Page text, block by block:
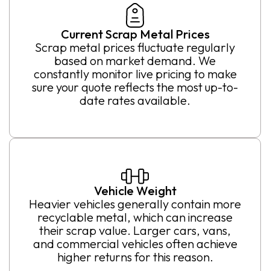
Current Scrap Metal Prices
Scrap metal prices fluctuate regularly
based on market demand. We
constantly monitor live pricing to make
sure your quote reflects the most up-to-
date rates available.
Vehicle Weight
Heavier vehicles generally contain more
recyclable metal, which can increase
their scrap value. Larger cars, vans,
and commercial vehicles often achieve
higher returns for this reason.